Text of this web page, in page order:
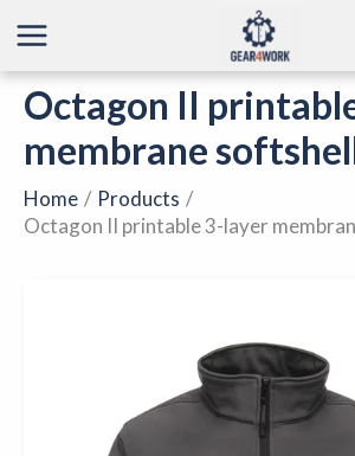
to
content
Octagon II
membrane
Home
Products
Octagon II printable 3-layer
membrane